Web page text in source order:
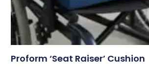
Proform ‘Seat Raiser’ Cushion